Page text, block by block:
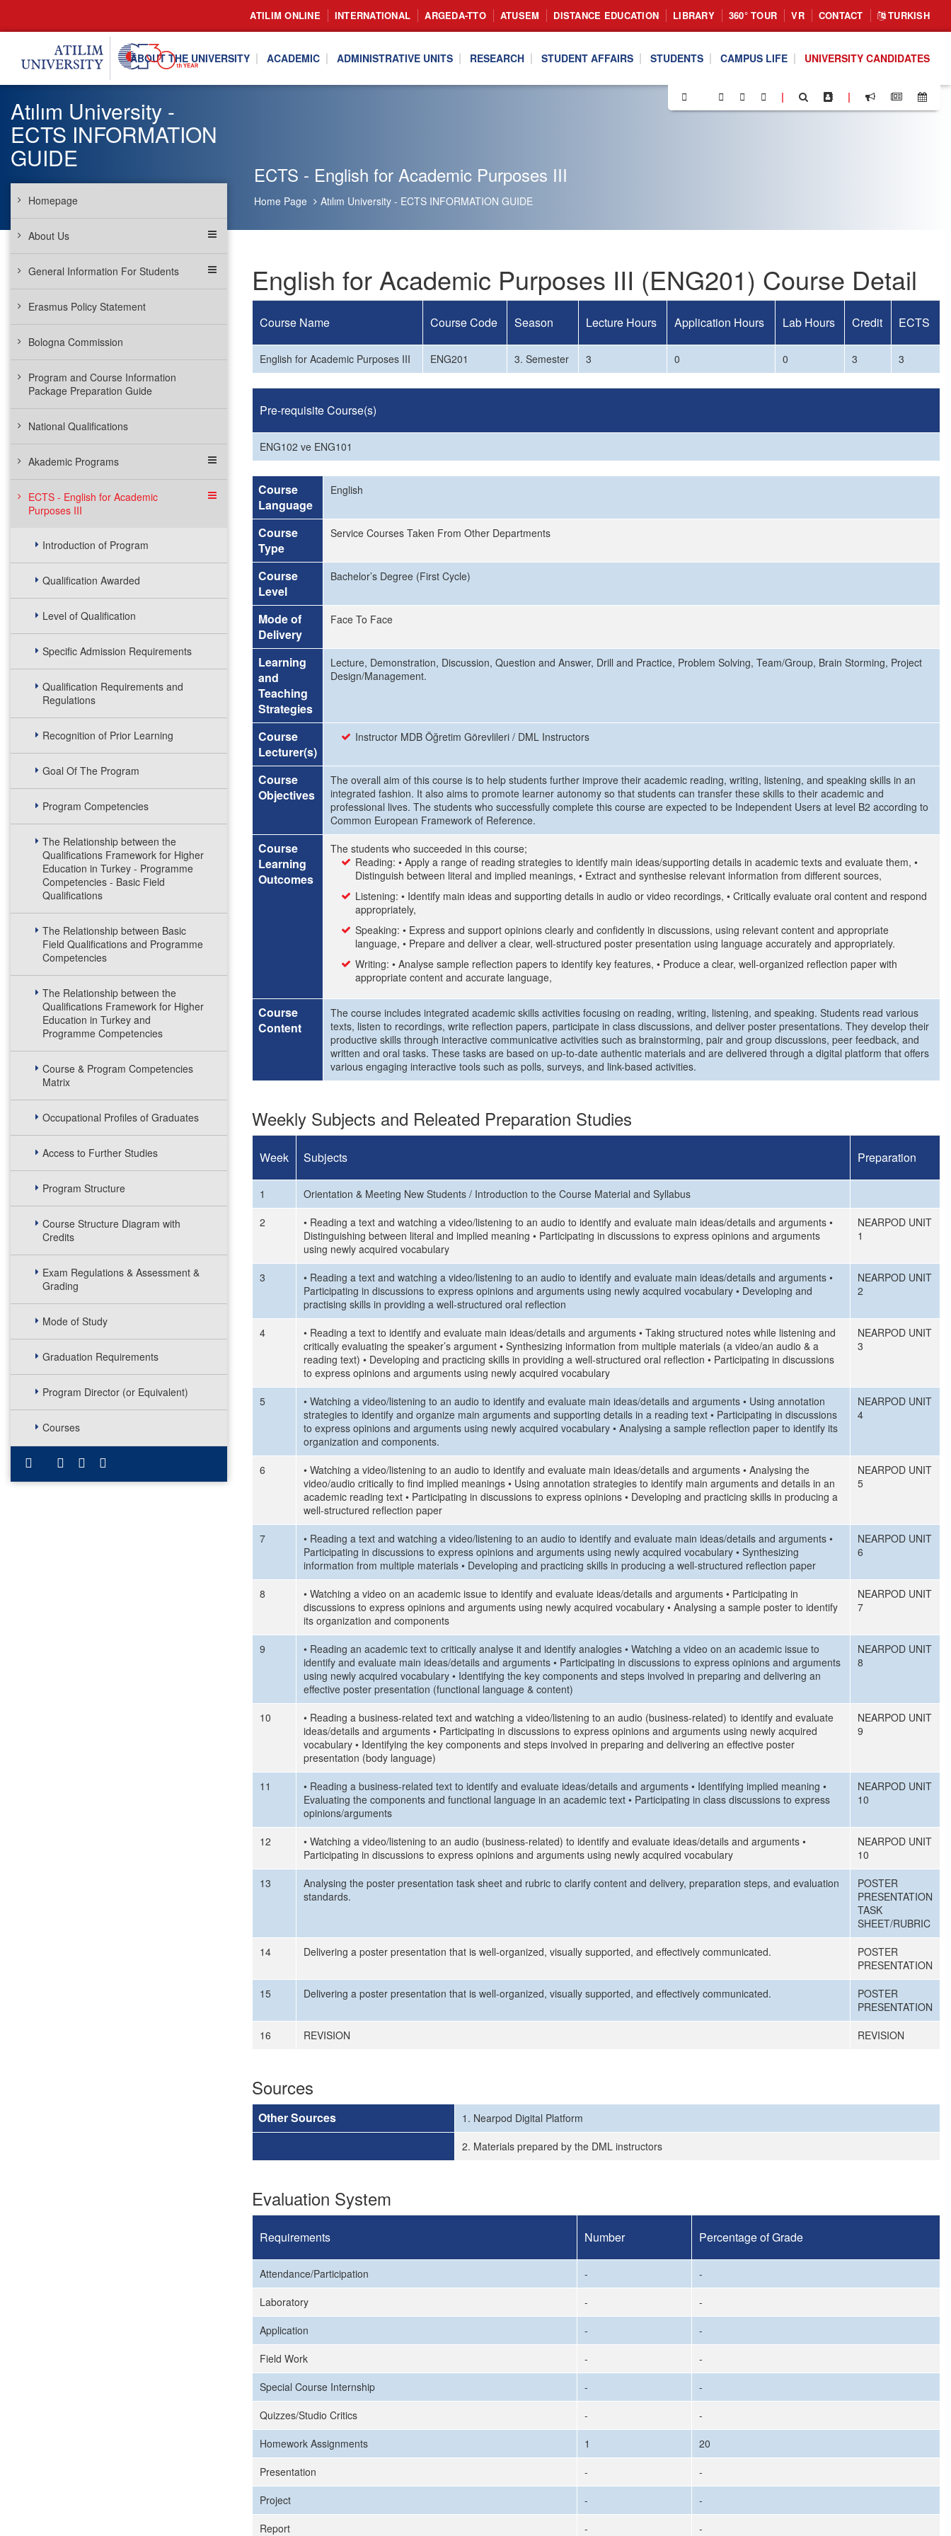
ATILIM ONLINE INTERNATIONAL ARGEDA-TTO ATUSEM DISTANCE EDUCATION LIBRARY 360° TOUR VR CONTACT TURKISH
ABOUT THE UNIVERSITY ACADEMIC ADMINISTRATIVE UNITS RESEARCH STUDENT AFFAIRS STUDENTS CAMPUS LIFE UNIVERSITY CANDIDATES
| |
ECTS - English for Academic Purposes III
Home Page Atılım University - ECTS INFORMATION GUIDE
Atılım University -
ECTS INFORMATION
GUIDE
Homepage
About Us
General Information For Students
Erasmus Policy Statement
Bologna Commission
Program and Course Information
Package Preparation Guide
National Qualifications
Akademic Programs
ECTS - English for Academic
Purposes III
Introduction of Program
Qualification Awarded
Level of Qualification
Specific Admission Requirements
Qualification Requirements and
Regulations
Recognition of Prior Learning
Goal Of The Program
Program Competencies
The Relationship between the
Qualifications Framework for Higher
Education in Turkey - Programme
Competencies - Basic Field
Qualifications
The Relationship between Basic
Field Qualifications and Programme
Competencies
The Relationship between the
Qualifications Framework for Higher
Education in Turkey and
Programme Competencies
Course & Program Competencies
Matrix
Occupational Profiles of Graduates
Access to Further Studies
Program Structure
Course Structure Diagram with
Credits
Exam Regulations & Assessment &
Grading
Mode of Study
Graduation Requirements
Program Director (or Equivalent)
Courses
English for Academic Purposes III (ENG201) Course Detail
Course Name Course Code Season Lecture Hours Application Hours Lab Hours Credit ECTS
English for Academic Purposes III ENG201 3. Semester 3 0 0 3 3
Pre-requisite Course(s)
ENG102 ve ENG101
Course
Language
English
Course
Type
Service Courses Taken From Other Departments
Course
Level
Bachelor’s Degree (First Cycle)
Mode of
Delivery
Face To Face
Learning
and
Teaching
Strategies
Lecture, Demonstration, Discussion, Question and Answer, Drill and Practice, Problem Solving, Team/Group, Brain Storming, Project
Design/Management.
Course
Lecturer(s)
Instructor MDB Öğretim Görevlileri / DML Instructors
Course
Objectives
The overall aim of this course is to help students further improve their academic reading, writing, listening, and speaking skills in an
integrated fashion. It also aims to promote learner autonomy so that students can transfer these skills to their academic and
professional lives. The students who successfully complete this course are expected to be Independent Users at level B2 according to
Common European Framework of Reference.
Course
Learning
Outcomes
The students who succeeded in this course;
Reading: • Apply a range of reading strategies to identify main ideas/supporting details in academic texts and evaluate them, •
Distinguish between literal and implied meanings, • Extract and synthesise relevant information from different sources,
Listening: • Identify main ideas and supporting details in audio or video recordings, • Critically evaluate oral content and respond
appropriately,
Speaking: • Express and support opinions clearly and confidently in discussions, using relevant content and appropriate
language, • Prepare and deliver a clear, well-structured poster presentation using language accurately and appropriately.
Writing: • Analyse sample reflection papers to identify key features, • Produce a clear, well-organized reflection paper with
appropriate content and accurate language,
Course
Content
The course includes integrated academic skills activities focusing on reading, writing, listening, and speaking. Students read various
texts, listen to recordings, write reflection papers, participate in class discussions, and deliver poster presentations. They develop their
productive skills through interactive communicative activities such as brainstorming, pair and group discussions, peer feedback, and
written and oral tasks. These tasks are based on up-to-date authentic materials and are delivered through a digital platform that offers
various engaging interactive tools such as polls, surveys, and link-based activities.
Weekly Subjects and Releated Preparation Studies
Week Subjects Preparation
1
Orientation & Meeting New Students / Introduction to the Course Material and Syllabus
2
• Reading a text and watching a video/listening to an audio to identify and evaluate main ideas/details and arguments •
Distinguishing between literal and implied meaning • Participating in discussions to express opinions and arguments
using newly acquired vocabulary
NEARPOD UNIT
1
3
• Reading a text and watching a video/listening to an audio to identify and evaluate main ideas/details and arguments •
Participating in discussions to express opinions and arguments using newly acquired vocabulary • Developing and
practising skills in providing a well-structured oral reflection
NEARPOD UNIT
2
4
• Reading a text to identify and evaluate main ideas/details and arguments • Taking structured notes while listening and
critically evaluating the speaker’s argument • Synthesizing information from multiple materials (a video/an audio & a
reading text) • Developing and practicing skills in providing a well-structured oral reflection • Participating in discussions
to express opinions and arguments using newly acquired vocabulary
NEARPOD UNIT
3
5
• Watching a video/listening to an audio to identify and evaluate main ideas/details and arguments • Using annotation
strategies to identify and organize main arguments and supporting details in a reading text • Participating in discussions
to express opinions and arguments using newly acquired vocabulary • Analysing a sample reflection paper to identify its
organization and components.
NEARPOD UNIT
4
6
• Watching a video/listening to an audio to identify and evaluate main ideas/details and arguments • Analysing the
video/audio critically to find implied meanings • Using annotation strategies to identify main arguments and details in an
academic reading text • Participating in discussions to express opinions • Developing and practicing skills in producing a
well-structured reflection paper
NEARPOD UNIT
5
7
• Reading a text and watching a video/listening to an audio to identify and evaluate main ideas/details and arguments •
Participating in discussions to express opinions and arguments using newly acquired vocabulary • Synthesizing
information from multiple materials • Developing and practicing skills in producing a well-structured reflection paper
NEARPOD UNIT
6
8
• Watching a video on an academic issue to identify and evaluate ideas/details and arguments • Participating in
discussions to express opinions and arguments using newly acquired vocabulary • Analysing a sample poster to identify
its organization and components
NEARPOD UNIT
7
9
• Reading an academic text to critically analyse it and identify analogies • Watching a video on an academic issue to
identify and evaluate main ideas/details and arguments • Participating in discussions to express opinions and arguments
using newly acquired vocabulary • Identifying the key components and steps involved in preparing and delivering an
effective poster presentation (functional language & content)
NEARPOD UNIT
8
10
• Reading a business-related text and watching a video/listening to an audio (business-related) to identify and evaluate
ideas/details and arguments • Participating in discussions to express opinions and arguments using newly acquired
vocabulary • Identifying the key components and steps involved in preparing and delivering an effective poster
presentation (body language)
NEARPOD UNIT
9
11
• Reading a business-related text to identify and evaluate ideas/details and arguments • Identifying implied meaning •
Evaluating the components and functional language in an academic text • Participating in class discussions to express
opinions/arguments
NEARPOD UNIT
10
12
• Watching a video/listening to an audio (business-related) to identify and evaluate ideas/details and arguments •
Participating in discussions to express opinions and arguments using newly acquired vocabulary
NEARPOD UNIT
10
13
Analysing the poster presentation task sheet and rubric to clarify content and delivery, preparation steps, and evaluation
standards.
POSTER
PRESENTATION
TASK
SHEET/RUBRIC
14
Delivering a poster presentation that is well-organized, visually supported, and effectively communicated.
POSTER
PRESENTATION
15
Delivering a poster presentation that is well-organized, visually supported, and effectively communicated.
POSTER
PRESENTATION
16
REVISION REVISION
Sources
Other Sources
1. Nearpod Digital Platform
2. Materials prepared by the DML instructors
Evaluation System
Requirements Number Percentage of Grade
Attendance/Participation -
-
Laboratory
-
-
Application
-
-
Field Work
-
-
Special Course Internship
-
-
Quizzes/Studio Critics
-
-
Homework Assignments
1
20
Presentation
-
-
Project
-
-
Report
- -